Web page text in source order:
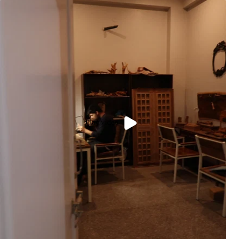
Play video